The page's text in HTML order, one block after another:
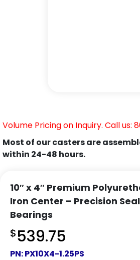
Volume Pricing on Inquiry. Call us:
Most of our casters are
within 24-48 hours.
10″ x 4″ Premium
Iron Center – Precision
Bearings
$539.75
PN:PX10X4-1.25PS